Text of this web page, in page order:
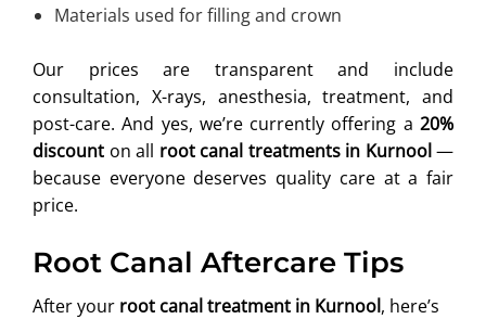
Materials used for filling and crown
Our prices are transparent and include
consultation, X-rays, anesthesia, treatment, and
post-care. And yes, we’re currently offering a 20%
discount on all root canal treatments in Kurnool—
because everyone deserves quality care at a fair
price.
Root Canal Aftercare Tips
After your root canal treatment in Kurnool, here’s